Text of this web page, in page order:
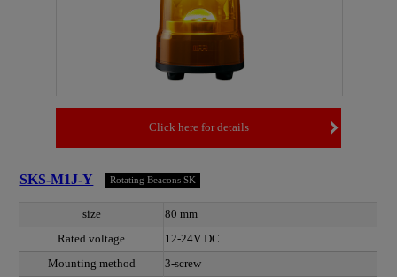
Click here for details
SKS-M1J-Y Rotating Beacons SK
size
80 mm
Rated voltage
12-24V DC
Mounting method
3-screw